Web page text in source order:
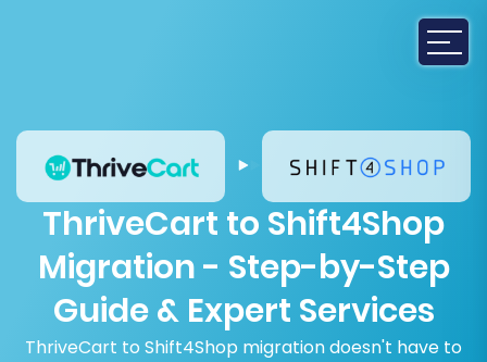
ThriveCart to Shift4Shop
Migration - Step-by-Step
Guide & Expert Services
ThriveCart to Shift4Shop migration doesn't have to